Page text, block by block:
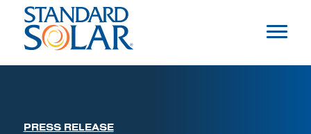
PRESS RELEASE